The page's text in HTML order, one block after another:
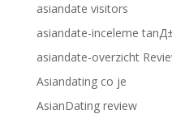
asiandate visitors
asiandate-inceleme
asiandate-overzicht
Asiandating co je
AsianDating review